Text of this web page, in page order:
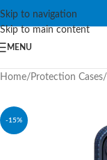
Skip to navigation
Skip to main content
MENU
Home/ Protection Cases/
-15%